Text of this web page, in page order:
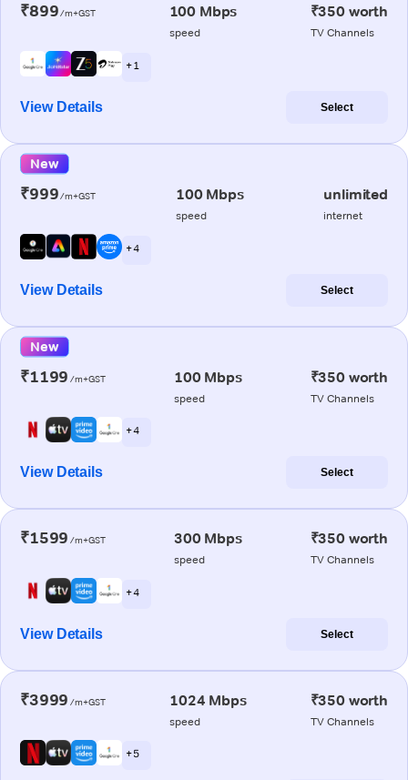
₹899/m+GST 100 Mbps
speed
₹350 worth
TV Channels
+ 1
View Details Select
New
₹999/m+GST 100 Mbps
speed
unlimited
internet
+ 4
View Details Select
New
₹1199 /m+GST 100 Mbps
speed
₹350 worth
TV Channels
+ 4
View Details Select
₹1599 /m+GST 300 Mbps
speed
₹350 worth
TV Channels
+ 4
View Details Select
₹3999 /m+GST 1024 Mbps
speed
₹350 worth
TV Channels
+ 5